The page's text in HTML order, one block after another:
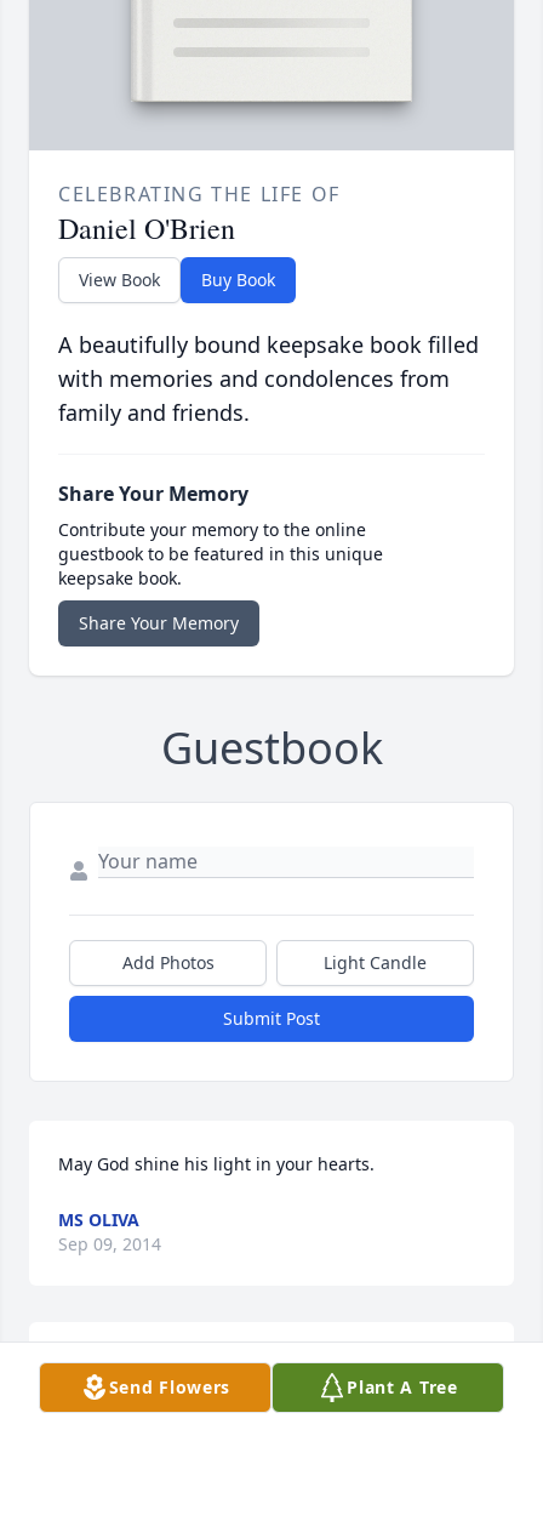
CELEBRATING THE LIFE OF
Daniel O'Brien
View Book Buy Book
A beautifully bound keepsake book filled
with memories and condolences from
family and friends.
Share Your Memory
Contribute your memory to the online
guestbook to be featured in this unique
keepsake book.
Share Your Memory
Guestbook
Add Photos Light Candle
Submit Post
May God shine his light in your hearts.
MS OLIVA
Sep 09, 2014
So sorry for your loss. Heaven has just gained a
special angel! Love Doreen and Michael Brienza
Send Flowers Plant A Tree